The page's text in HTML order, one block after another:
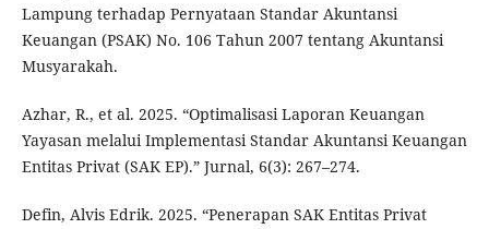
Lampung terhadap Pernyataan Standar Akuntansi
Keuangan (PSAK) No. 106 Tahun 2007 tentang Akuntansi
Musyarakah.
Azhar, R., et al. 2025. “Optimalisasi Laporan Keuangan
Yayasan melalui Implementasi Standar Akuntansi Keuangan
Entitas Privat (SAK EP).” Jurnal, 6(3): 267–274.
Defin, Alvis Edrik. 2025. “Penerapan SAK Entitas Privat